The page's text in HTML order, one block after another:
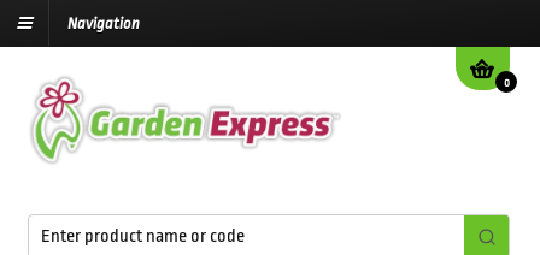
Navigation
0